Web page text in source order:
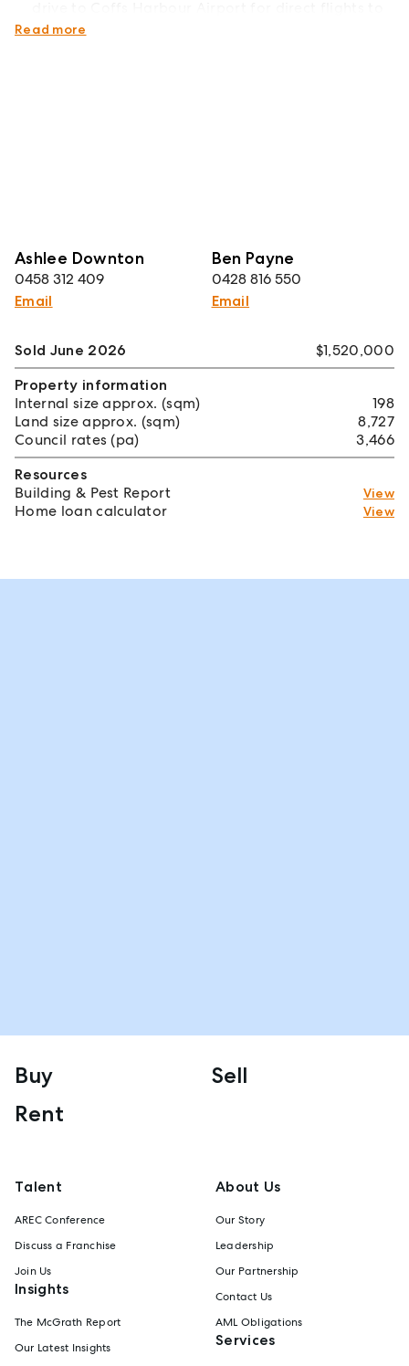
Sydney, Melbourne and Brisbane.
Read more
Ashlee Downton
0458 312 409
Email
Ben Payne
0428 816 550
Email
Sold June 2026
$1,520,000
Property information
Internal size approx. (sqm)
198
Land size approx. (sqm)
8,727
Council rates (pa)
3,466
Resources
Building & Pest Report
View
Home loan calculator View
Buy
Sell
Rent
Talent
AREC Conference
Discuss a Franchise
Join Us
Insights
The McGrath Report
Our Latest Insights
About Us
Our Story
Leadership
Our Partnership
Contact Us
AML Obligations
Services